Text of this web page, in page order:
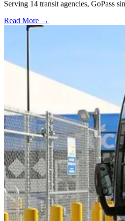
Serving 14 transit agencies, GoPass
Read More →